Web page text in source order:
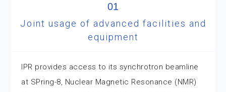
01
Joint usage of advanced facilities and
equipment
IPR provides access to its synchrotron beamline
at SPring-8, Nuclear Magnetic Resonance (NMR)